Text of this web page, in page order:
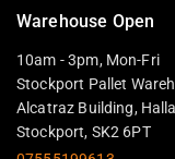
Warehouse Open
10am - 3pm, Mon-Fri
Stockport Pallet
Alcatraz Building,
Stockport, SK2 6PT